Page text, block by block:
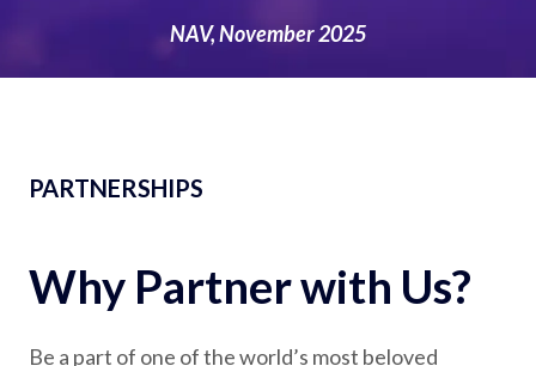
NAV, November 2025
Licensing, October 2025
PARTNERSHIPS
Why Partner with Us?
Be a part of one of the world’s most beloved